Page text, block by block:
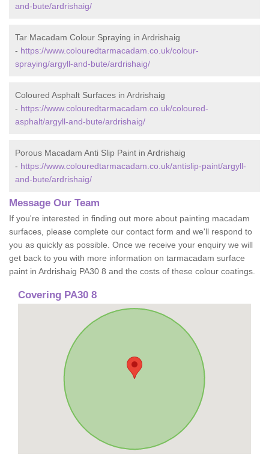
and-bute/ardrishaig/
Tar Macadam Colour Spraying in Ardrishaig
- https://www.colouredtarmacadam.co.uk/colour-
spraying/argyll-and-bute/ardrishaig/
Coloured Asphalt Surfaces in Ardrishaig
- https://www.colouredtarmacadam.co.uk/coloured-
asphalt/argyll-and-bute/ardrishaig/
Porous Macadam Anti Slip Paint in Ardrishaig
- https://www.colouredtarmacadam.co.uk/antislip-paint/argyll-
and-bute/ardrishaig/
Message Our Team
If you're interested in finding out more about painting macadam
surfaces, please complete our contact form and we'll respond to
you as quickly as possible. Once we receive your enquiry we will
get back to you with more information on tarmacadam surface
paint in Ardrishaig PA30 8 and the costs of these colour coatings.
Covering PA30 8